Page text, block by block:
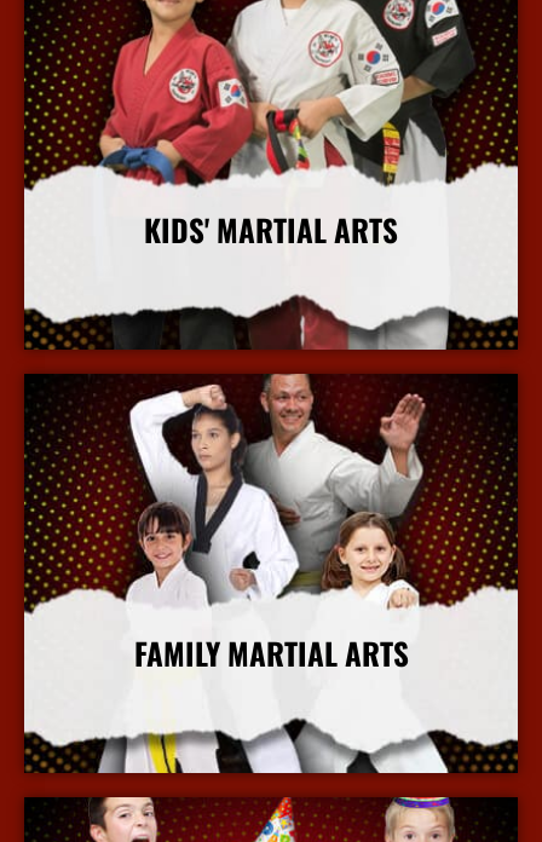
KIDS' MARTIAL ARTS
More Info
FAMILY MARTIAL ARTS
More Info